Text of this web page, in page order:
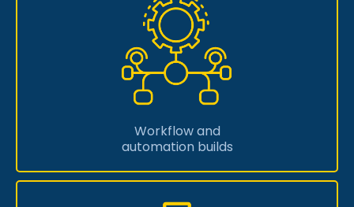
Workflow and
automation builds